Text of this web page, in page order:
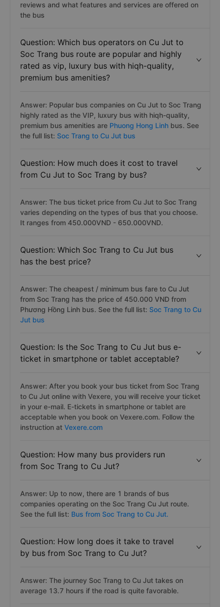
reviews and what features and services are offered on
the bus
Question: Which bus operators on Cu Jut to
Soc Trang bus route are popular and highly
rated as vip, luxury bus with hiqh-quality,
premium bus amenities?
Answer: Popular bus companies on Cu Jut to Soc Trang
highly rated as the VIP, luxury bus with hiqh-quality,
premium bus amenities are Phuong Hong Linh bus. See
the full list: Soc Trang to Cu Jut bus
Question: How much does it cost to travel
from Cu Jut to Soc Trang by bus?
Answer: The bus ticket price from Cu Jut to Soc Trang
varies depending on the types of bus that you choose.
It ranges from 450.000VND - 650.000VND.
Question: Which Soc Trang to Cu Jut bus
has the best price?
Answer: The cheapest / minimum bus fare to Cu Jut
from Soc Trang has the price of 450.000 VND from
Phương Hồng Linh bus. See the full list: Soc Trang to Cu
Jut bus
Question: Is the Soc Trang to Cu Jut bus e-
ticket in smartphone or tablet acceptable?
Answer: After you book your bus ticket from Soc Trang
to Cu Jut online with Vexere, you will receive your ticket
in your e-mail. E-tickets in smartphone or tablet are
acceptable when you book on Vexere.com. Follow the
instruction at Vexere.com
Question: How many bus providers run
from Soc Trang to Cu Jut?
Answer: Up to now, there are 1 brands of bus
companies operating on the Soc Trang Cu Jut route.
See the full list: Bus from Soc Trang to Cu Jut.
Question: How long does it take to travel
by bus from Soc Trang to Cu Jut?
Answer: The journey Soc Trang to Cu Jut takes on
average 13.7 hours if the road is quite favorable.